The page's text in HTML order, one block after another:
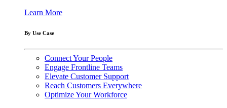
Learn More
By Use Case
Connect Your People
Engage Frontline Teams
Elevate Customer Support
Reach Customers Everywhere
Optimize Your Workforce